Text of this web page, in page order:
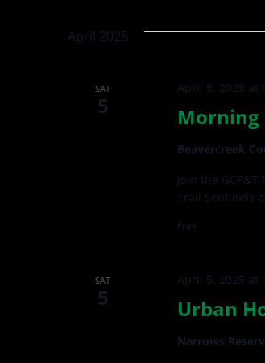
Navigation
April 2025
SAT
5 Morning
April 5, 2025 at
Beavercreek
Join the
Trail Sentinels
Free
SAT
5 Urban
April 5, 2025 at
Narrows